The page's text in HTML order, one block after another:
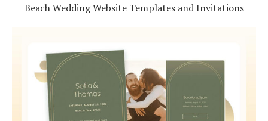
Beach Wedding Website Templates and Invitations